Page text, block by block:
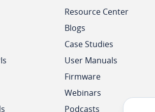
Resource Center
Blogs
Case Studies
User Manuals
Firmware
Webinars
Podcasts